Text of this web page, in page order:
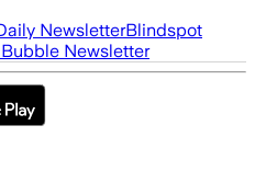
NewsletterBlindspot
Newsletter